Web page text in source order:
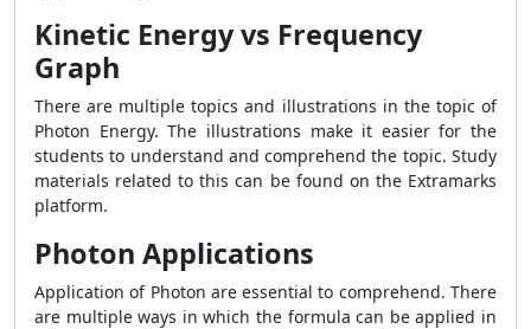
Kinetic Energy vs Frequency
Graph
There are multiple topics and illustrations in the topic of
Photon Energy. The illustrations make it easier for the
students to understand and comprehend the topic. Study
materials related to this can be found on the Extramarks
platform.
Photon Applications
Application of Photon are essential to comprehend. There
are multiple ways in which the formula can be applied in